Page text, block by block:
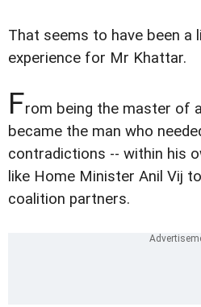
That seems to have been a
experience for Mr Khattar.
From being the master of
became the man who
contradictions -- within his
like Home Minister Anil Vij
coalition partners.